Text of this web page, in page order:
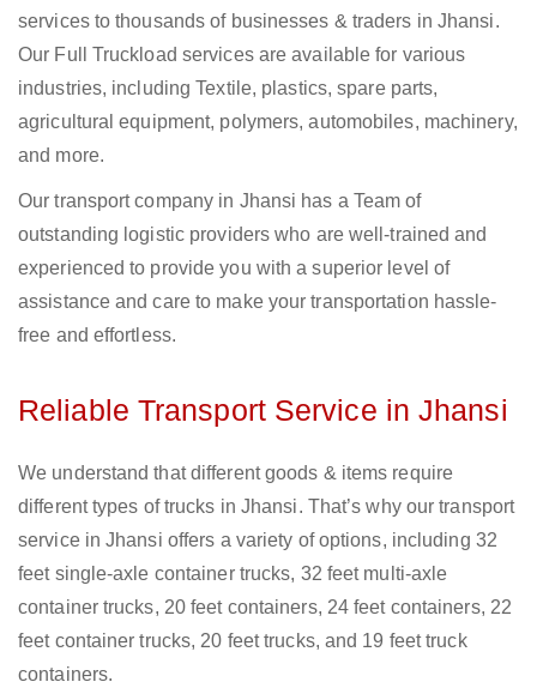
services to thousands of businesses & traders in Jhansi.
Our Full Truckload services are available for various
industries, including Textile, plastics, spare parts,
agricultural equipment, polymers, automobiles, machinery,
and more.
Our transport company in Jhansi has a Team of
outstanding logistic providers who are well-trained and
experienced to provide you with a superior level of
assistance and care to make your transportation hassle-
free and effortless.
Reliable Transport Service in Jhansi
We understand that different goods & items require
different types of trucks in Jhansi. That’s why our transport
service in Jhansi offers a variety of options, including 32
feet single-axle container trucks, 32 feet multi-axle
container trucks, 20 feet containers, 24 feet containers, 22
feet container trucks, 20 feet trucks, and 19 feet truck
containers.